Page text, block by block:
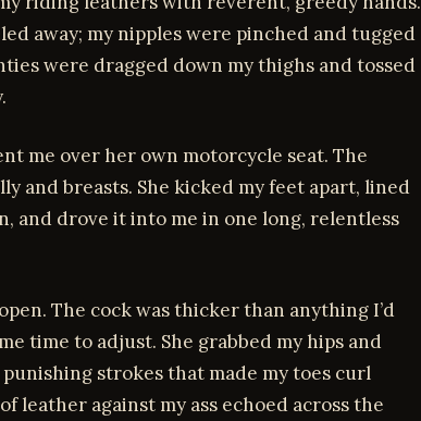
away; my nipples were pinched and tugged
were dragged down my thighs and tossed
me over her own motorcycle seat. The
and breasts. She kicked my feet apart, lined
and drove it into me in one long, relentless
The cock was thicker than anything I’d
time to adjust. She grabbed my hips and
strokes that made my toes curl
leather against my ass echoed across the